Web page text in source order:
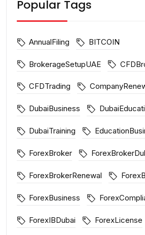
Popular Tags
AnnualFiling BITCOIN
BrokerageSetupUAE
CFDTrading
DubaiBusiness
DubaiTraining
ForexBroker
ForexBrokerRenewal
ForexBusiness
ForexIBDubai ForexLicense